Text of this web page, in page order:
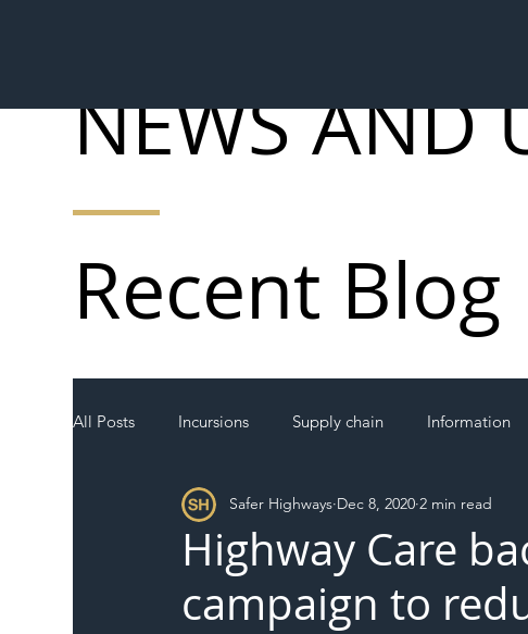
All Posts Incursions Supply chain Information
Local Authority Members SH L!VE
Highway Care
campaign to
Safer Highways Dec 8, 2020 2 min read
Recent Blog
NEWS AND